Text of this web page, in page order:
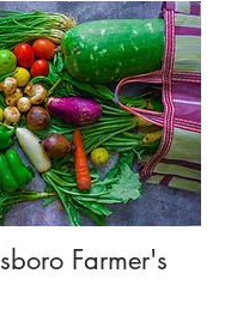
Farmer's